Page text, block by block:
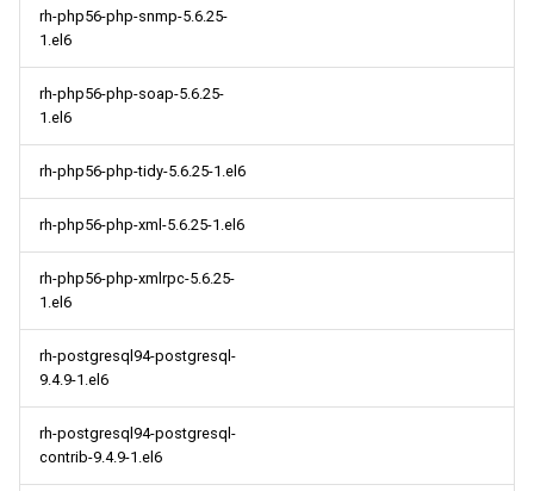
rh-php56-php-snmp-5.6.25-
1.el6
rh-php56-php-soap-5.6.25-
1.el6
rh-php56-php-tidy-5.6.25-1.el6
rh-php56-php-xml-5.6.25-1.el6
rh-php56-php-xmlrpc-5.6.25-
1.el6
rh-postgresql94-postgresql-
9.4.9-1.el6
rh-postgresql94-postgresql-
contrib-9.4.9-1.el6